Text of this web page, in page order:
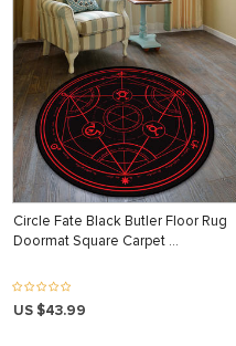
Circle Fate Black Butler Floor Rug
Doormat Square Carpet …
US $43.99